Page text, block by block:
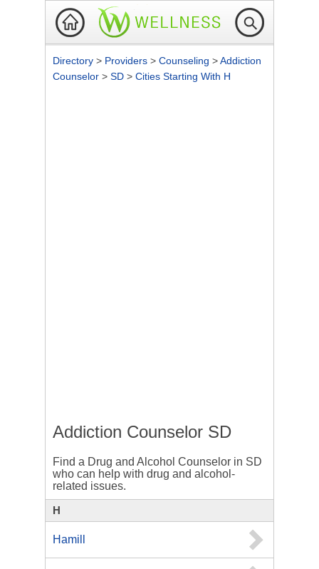
Directory > Providers > Counseling >Addiction
Counselor > SD > Cities Starting With H
Addiction Counselor SD
Find a Drug and Alcohol Counselor in SD
who can help with drug and alcohol-
related issues.
H
Hamill